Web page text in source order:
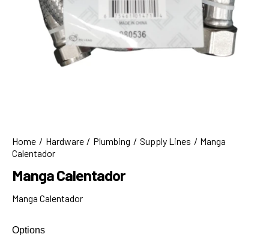
Home Hardware Plumbing Supply Lines
Manga
Calentador
Manga Calentador
Manga Calentador
Options